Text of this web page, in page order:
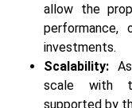
allow the
performance,
investments.
Scalability:
scale with
supported by